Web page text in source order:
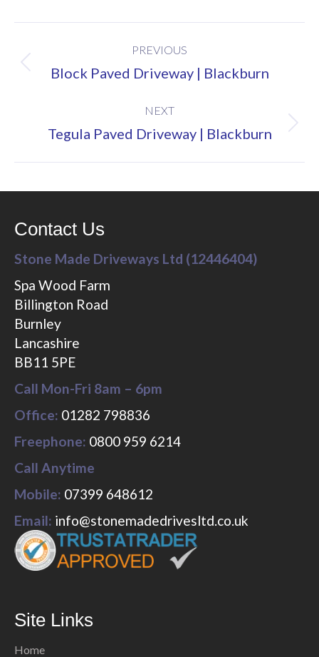
navigation
PREVIOUS
Previous
Block Paved Driveway | Blackburn
NEXT
Next
Tegula Paved Driveway | Blackburn
Contact Us
Stone Made Driveways Ltd (12446404)
Spa Wood Farm
Billington Road
Burnley
Lancashire
BB11 5PE
Call Mon-Fri 8am – 6pm
Office: 01282 798836
Freephone: 0800 959 6214
Call Anytime
Mobile: 07399 648612
Email: info@stonemadedrivesltd.co.uk
Site Links
Home